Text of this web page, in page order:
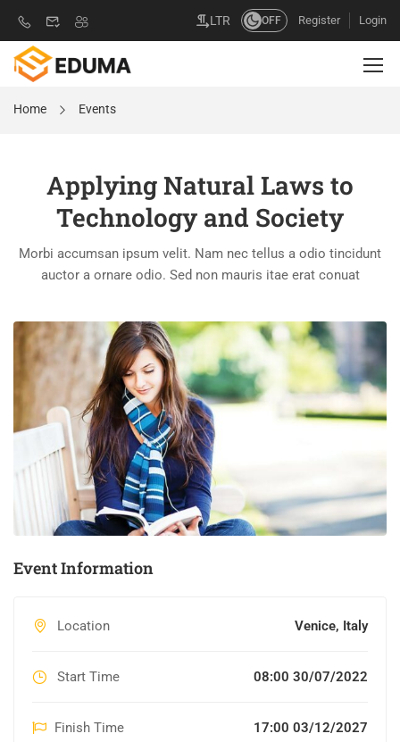
LTR OFF Register Login
Home Events
Applying Natural Laws to
Technology and Society
Morbi accumsan ipsum velit. Nam nec tellus a odio tincidunt
auctor a ornare odio. Sed non mauris itae erat conuat
Event Information
Location Venice, Italy
Start Time 08:00 30/07/2022
Finish Time 17:00 03/12/2027